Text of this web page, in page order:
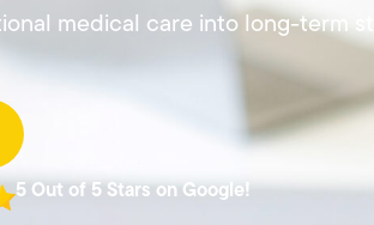
medical care into long-term
5 Out of 5 Stars on Google!